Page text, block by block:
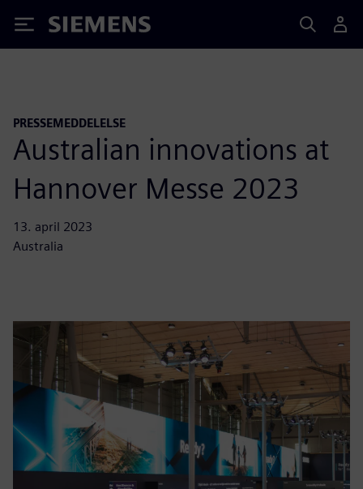
Siemens
PRESSEMEDDELELSE
Australian innovations at
Hannover Messe 2023
13. april 2023
Australia